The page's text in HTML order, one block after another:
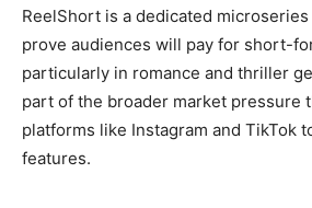
ReelShort is a dedicated
prove audiences will pay for short-
particularly in romance and thriller
part of the broader market pressure
platforms like Instagram and TikTok
features.